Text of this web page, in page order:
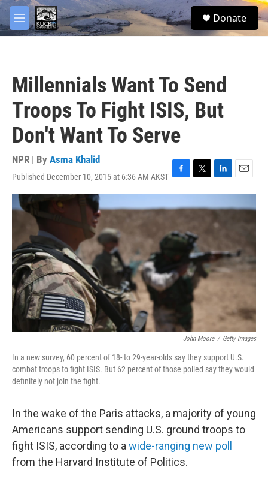
Skip to main content
M
e
S
e
Donate
Millennials Want To Send
Troops To Fight ISIS, But
Don't Want To Serve
NPR | By Asma Khalid
Published December 10, 2015 at 6:36 AM AKST F
a
c
e
o
T
w
i
e
r
L
i
n
k
e
n
E
m
a
i
John Moore / Getty Images
In a new survey, 60 percent of 18- to 29-year-olds say they support U.S.
combat troops to fight ISIS. But 62 percent of those polled say they would
definitely not join the fight.
In the wake of the Paris attacks, a majority of young
Americans support sending U.S. ground troops to
fight ISIS, according to awide-ranging new poll
from the Harvard Institute of Politics.
facebook
twitter
youtube
instagram